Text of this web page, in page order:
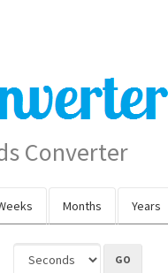
Converter
Months Years